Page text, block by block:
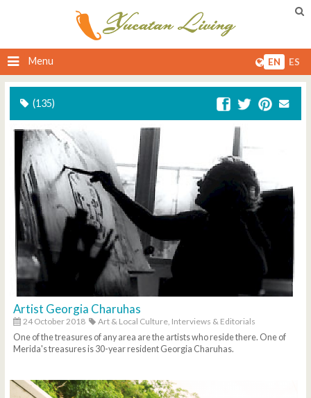
Menu EN ES
(135)
Artist Georgia Charuhas
24 October 2018 Art & Local Culture, Interviews & Editorials
One of the treasures of any area are the artists who reside there. One of
Merida's treasures is 30-year resident Georgia Charuhas.